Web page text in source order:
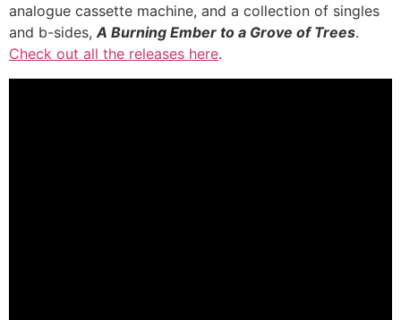
analogue cassette machine, and a collection of singles
and b-sides, A Burning Ember to a Grove of Trees.
Check out all the releases here.